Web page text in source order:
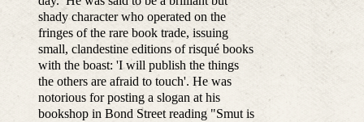
shady character who operated on the
fringes of the rare book trade, issuing
small, clandestine editions of risqué books
with the boast: 'I will publish the things
the others are afraid to touch'. He was
notorious for posting a slogan at his
bookshop in Bond Street reading "Smut is